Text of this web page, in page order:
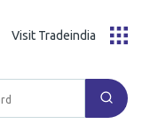
Visit Tradeindia